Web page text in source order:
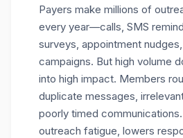
Payers make millions of
every year—calls, SMS
surveys, appointment
campaigns. But high volume
into high impact. Members
duplicate messages,
poorly timed
outreach fatigue, lowers